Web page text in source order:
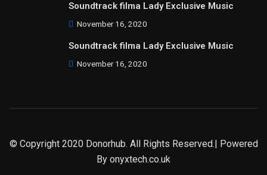
Soundtrack filma Lady Exclusive Music
November 16, 2020
Soundtrack filma Lady Exclusive Music
November 16, 2020
© Copyright 2020 Donorhub. All Rights Reserved.| Powered
By onyxtech.co.uk